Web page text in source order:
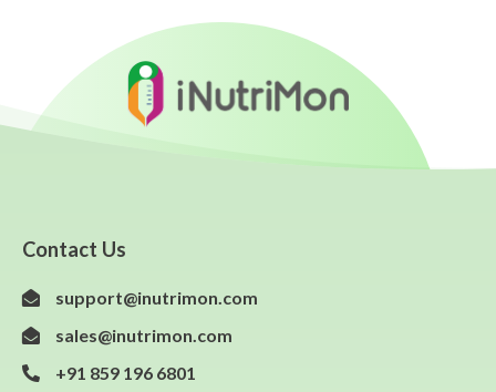
Contact Us
support@inutrimon.com
sales@inutrimon.com
+91 859 196 6801